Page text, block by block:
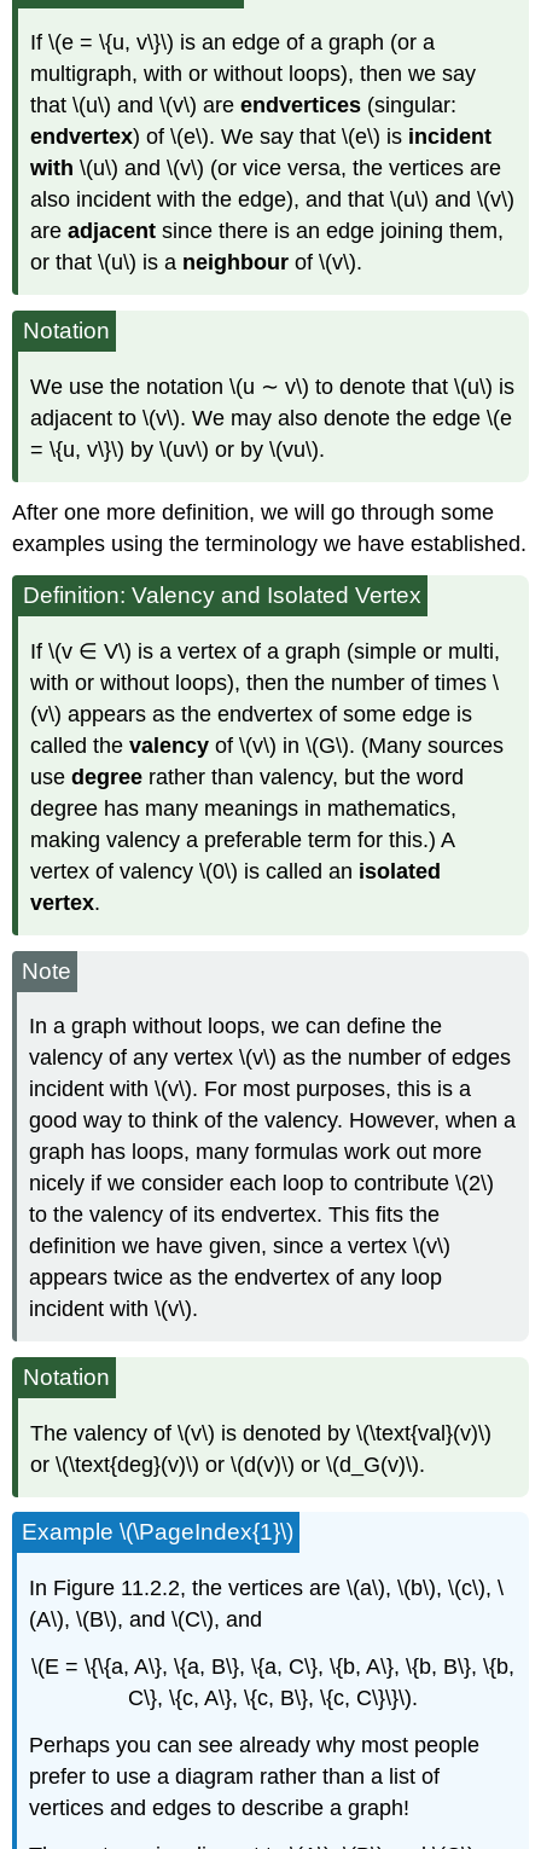
If \(e = \{u, v\}\) is an edge of a graph (or a
multigraph, with or without loops), then we say
that \(u\) and \(v\) areendvertices (singular:
endvertex) of \(e\). We say that \(e\) is incident
with \(u\) and \(v\) (or vice versa, the vertices are
also incident with the edge), and that \(u\) and \(v\)
areadjacentsince there is an edge joining them,
or that \(u\) is a neighbourof \(v\).
Notation
We use the notation \(u ∼ v\) to denote that \(u\) is
adjacent to \(v\). We may also denote the edge \(e
= \{u, v\}\) by \(uv\) or by \(vu\).
After one more definition, we will go through some
examples using the terminology we have established.
Definition: Valency and Isolated Vertex
If \(v ∈ V\) is a vertex of a graph (simple or multi,
with or without loops), then the number of times \
(v\) appears as the endvertex of some edge is
called thevalencyof \(v\) in \(G\). (Many sources
usedegree rather than valency, but the word
degree has many meanings in mathematics,
making valency a preferable term for this.) A
vertex of valency \(0\) is called an isolated
vertex.
Note
In a graph without loops, we can define the
valency of any vertex \(v\) as the number of edges
incident with \(v\). For most purposes, this is a
good way to think of the valency. However, when a
graph has loops, many formulas work out more
nicely if we consider each loop to contribute \(2\)
to the valency of its endvertex. This fits the
definition we have given, since a vertex \(v\)
appears twice as the endvertex of any loop
incident with \(v\).
Notation
The valency of \(v\) is denoted by \(\text{val}(v)\)
or \(\text{deg}(v)\) or \(d(v)\) or \(d_G(v)\).
Example \(\PageIndex{1}\)
In Figure 11.2.2, the vertices are \(a\), \(b\), \(c\), \
(A\), \(B\), and \(C\), and
\(E = \{\{a, A\}, \{a, B\}, \{a, C\}, \{b, A\}, \{b, B\}, \{b,
C\}, \{c, A\}, \{c, B\}, \{c, C\}\}\).
Perhaps you can see already why most people
prefer to use a diagram rather than a list of
vertices and edges to describe a graph!